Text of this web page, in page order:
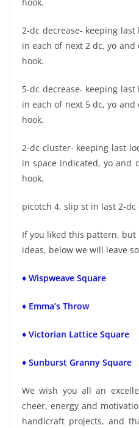
2-dc decrease- keeping
in each of next 2 dc, yo
hook.
5-dc decrease- keeping
in each of next 5 dc, yo
hook.
2-dc cluster- keeping last
in space indicated, yo and
hook.
picotch 4, slip st in last 2-dc
If you liked this pattern, but
ideas, below we will leave
♦ Wispweave Square
♦ Emma’s Throw
♦ Victorian Lattice Square
♦ Sunburst Granny Square
We wish you all an
cheer, energy and
handicraft projects, and